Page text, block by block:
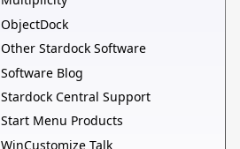
ObjectDock
Other Stardock Software
Software Blog
Stardock Central Support
Start Menu Products
WinCustomize Talk